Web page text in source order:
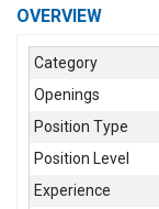
OVERVIEW
Category
Openings
Position Type
Position Level
Experience